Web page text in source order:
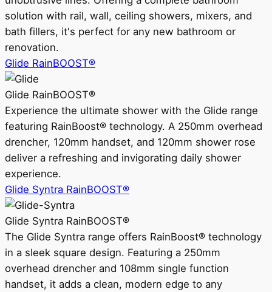
solution with rail, wall, ceiling showers, mixers, and
bath fillers, it's perfect for any new bathroom or
renovation.
Glide RainBOOST®
Glide RainBOOST®
Experience the ultimate shower with the Glide range
featuring RainBoost® technology. A 250mm overhead
drencher, 120mm handset, and 120mm shower rose
deliver a refreshing and invigorating daily shower
experience.
Glide Syntra RainBOOST®
Glide Syntra RainBOOST®
The Glide Syntra range offers RainBoost® technology
in a sleek square design. Featuring a 250mm
overhead drencher and 108mm single function
handset, it adds a clean, modern edge to any